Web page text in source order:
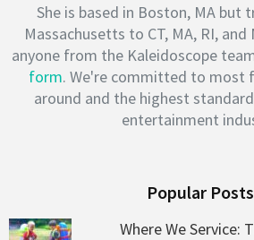
She is based in Boston, MA but
Massachusetts to CT, MA, RI,
anyone from the Kaleidoscope
form. We're committed to most
around and the highest
entertainment
Popular Posts
Where We Service: